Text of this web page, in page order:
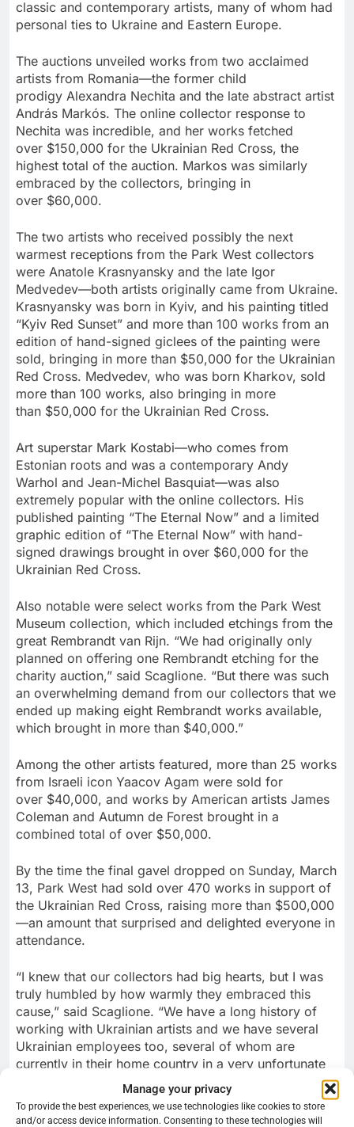
Manage your privacy
To provide the best experiences, we use technologies like cookies to store
and/or access device information. Consenting to these technologies will
classic and contemporary artists, many of whom had
personal ties to Ukraine and Eastern Europe.
The auctions unveiled works from two acclaimed
artists from Romania—the former child
prodigy Alexandra Nechita and the late abstract artist
András Markós. The online collector response to
Nechita was incredible, and her works fetched
over $150,000 for the Ukrainian Red Cross, the
highest total of the auction. Markos was similarly
embraced by the collectors, bringing in
over $60,000.
The two artists who received possibly the next
warmest receptions from the Park West collectors
were Anatole Krasnyansky and the late Igor
Medvedev—both artists originally came from Ukraine.
Krasnyansky was born in Kyiv, and his painting titled
“Kyiv Red Sunset” and more than 100 works from an
edition of hand-signed giclees of the painting were
sold, bringing in more than $50,000 for the Ukrainian
Red Cross. Medvedev, who was born Kharkov, sold
more than 100 works, also bringing in more
than $50,000 for the Ukrainian Red Cross.
Art superstar Mark Kostabi—who comes from
Estonian roots and was a contemporary Andy
Warhol and Jean-Michel Basquiat—was also
extremely popular with the online collectors. His
published painting “The Eternal Now” and a limited
graphic edition of “The Eternal Now” with hand-
signed drawings brought in over $60,000 for the
Ukrainian Red Cross.
Also notable were select works from the Park West
Museum collection, which included etchings from the
great Rembrandt van Rijn. “We had originally only
planned on offering one Rembrandt etching for the
charity auction,” said Scaglione. “But there was such
an overwhelming demand from our collectors that we
ended up making eight Rembrandt works available,
which brought in more than $40,000.”
Among the other artists featured, more than 25 works
from Israeli icon Yaacov Agam were sold for
over $40,000, and works by American artists James
Coleman and Autumn de Forest brought in a
combined total of over $50,000.
By the time the final gavel dropped on Sunday, March
13, Park West had sold over 470 works in support of
the Ukrainian Red Cross, raising more than $500,000
—an amount that surprised and delighted everyone in
attendance.
“I knew that our collectors had big hearts, but I was
truly humbled by how warmly they embraced this
cause,” said Scaglione. “We have a long history of
working with Ukrainian artists and we have several
Ukrainian employees too, several of whom are
currently in their home country in a very unfortunate
situation. So, we have some skin in this game, and it
was important to us to step up and show what the art
community can do in this time of crisis.”